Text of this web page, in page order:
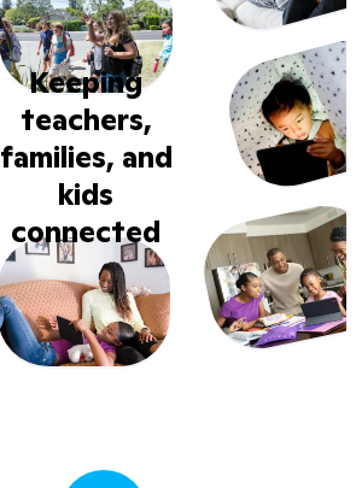
Keeping
teachers,
families, and
kids
connected